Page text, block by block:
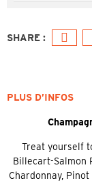
PLUS D’INFOS
Treat yourself
Billecart-Salmon
Chardonnay,